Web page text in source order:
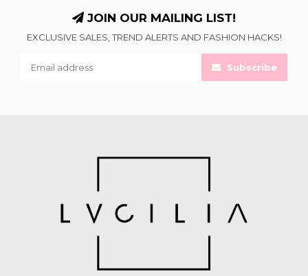
JOIN OUR MAILING LIST!
EXCLUSIVE SALES, TREND ALERTS AND FASHION HACKS!
Subscribe